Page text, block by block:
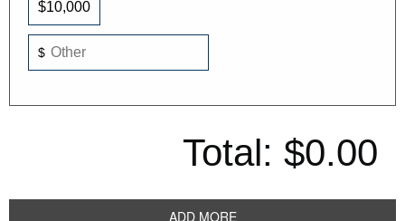
$10,000
$
Total: $0.00
ADD MORE